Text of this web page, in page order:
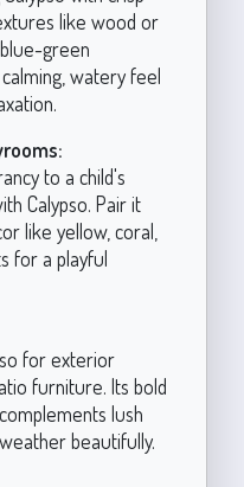
like wood or
green
watery feel
to a child's
Calypso. Pair it
like yellow, coral,
for a playful
for exterior
furniture. Its bold
lush
beautifully.